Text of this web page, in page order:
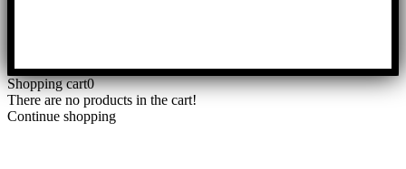
Shopping cart0
There are no products in the cart!
Continue shopping